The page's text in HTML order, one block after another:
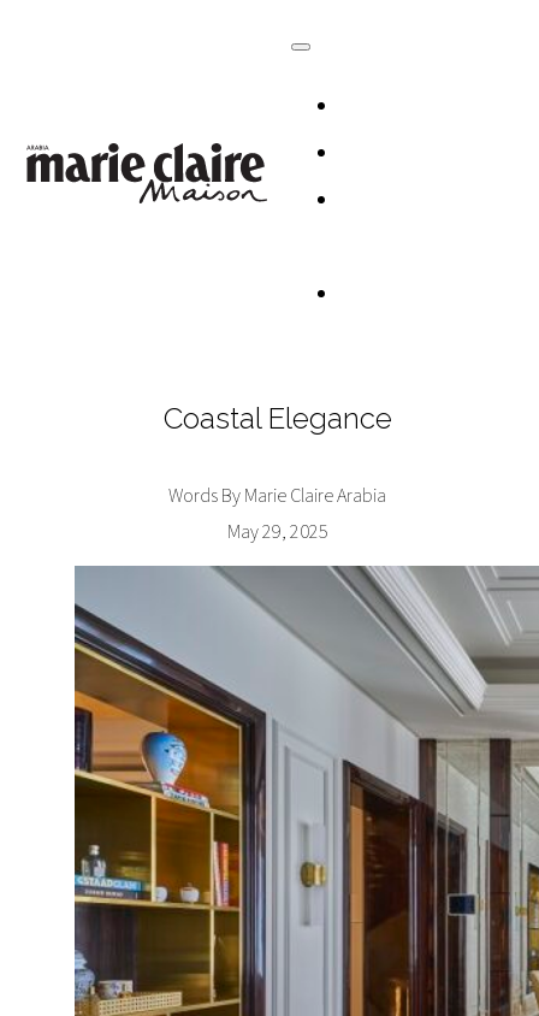
Coastal Elegance
Words By Marie Claire Arabia
May 29, 2025